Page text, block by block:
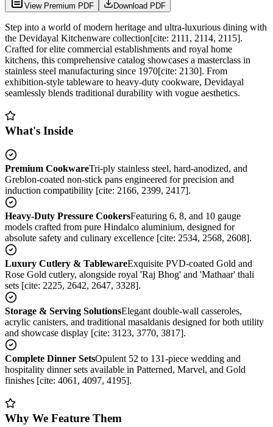
View Premium PDF Download PDF
Step into a world of modern heritage and ultra-luxurious dining with
the Devidayal Kitchenware collection[cite: 2111, 2114, 2115].
Crafted for elite commercial establishments and royal home
kitchens, this comprehensive catalog showcases a masterclass in
stainless steel manufacturing since 1970[cite: 2130]. From
exhibition-style tableware to heavy-duty cookware, Devidayal
seamlessly blends traditional durability with vogue aesthetics.
What's Inside
Premium CookwareTri-ply stainless steel, hard-anodized, and
Greblon-coated non-stick pans engineered for precision and
induction compatibility [cite: 2166, 2399, 2417].
Heavy-Duty Pressure CookersFeaturing 6, 8, and 10 gauge
models crafted from pure Hindalco aluminium, designed for
absolute safety and culinary excellence [cite: 2534, 2568, 2608].
Luxury Cutlery & TablewareExquisite PVD-coated Gold and
Rose Gold cutlery, alongside royal 'Raj Bhog' and 'Mathaar' thali
sets [cite: 2225, 2642, 2647, 3328].
Storage & Serving SolutionsElegant double-wall casseroles,
acrylic canisters, and traditional masaldanis designed for both utility
and showcase display [cite: 3123, 3770, 3817].
Complete Dinner SetsOpulent 52 to 131-piece wedding and
hospitality dinner sets available in Patterned, Marvel, and Gold
finishes [cite: 4061, 4097, 4195].
Why We Feature Them